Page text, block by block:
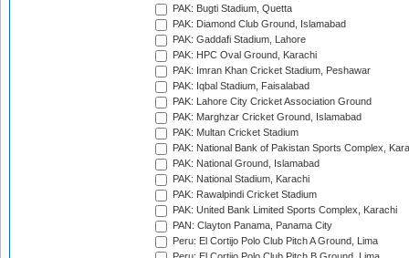
PAK: Bugti Stadium, Quetta
PAK: Diamond Club Ground, Islamabad
PAK: Gaddafi Stadium, Lahore
PAK: HPC Oval Ground, Karachi
PAK: Imran Khan Cricket Stadium, Peshawar
PAK: Iqbal Stadium, Faisalabad
PAK: Lahore City Cricket Association Ground
PAK: Marghzar Cricket Ground, Islamabad
PAK: Multan Cricket Stadium
PAK: National Bank of Pakistan Sports Complex,
PAK: National Ground, Islamabad
PAK: National Stadium, Karachi
PAK: Rawalpindi Cricket Stadium
PAK: United Bank Limited Sports Complex, Karachi
PAN: Clayton Panama, Panama City
Peru: El Cortijo Polo Club Pitch A Ground, Lima